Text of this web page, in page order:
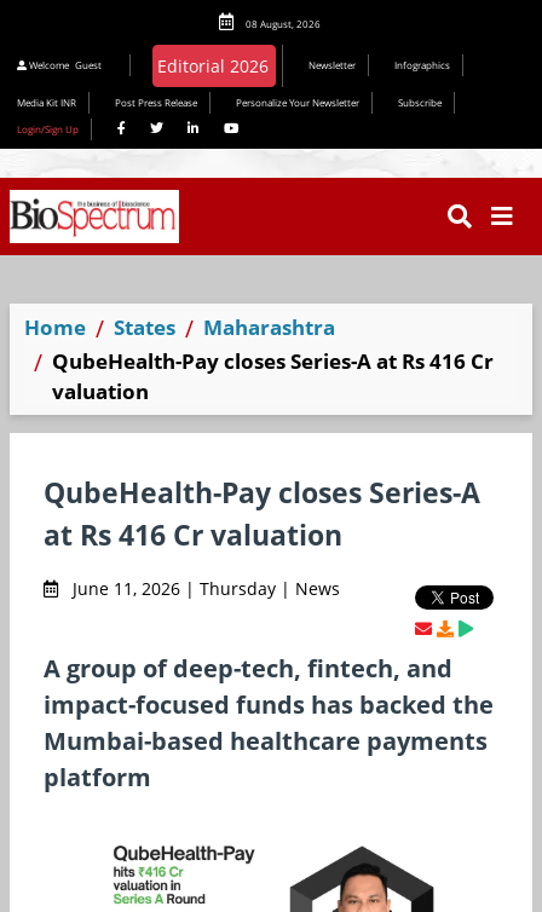
08 August, 2026
Welcome Guest Newsletter Infographics
Media Kit INR Post Press Release Personalize Your Newsletter
Subscribe
Login/Sign Up
Home States
Maharashtra
QubeHealth-Pay closes Series-A at Rs 416 Cr
valuation
QubeHealth-Pay closes Series-A
at Rs 416 Cr valuation
June 11, 2026 | Thursday | News
A group of deep-tech, fintech, and
impact-focused funds has backed the
Mumbai-based healthcare payments
platform